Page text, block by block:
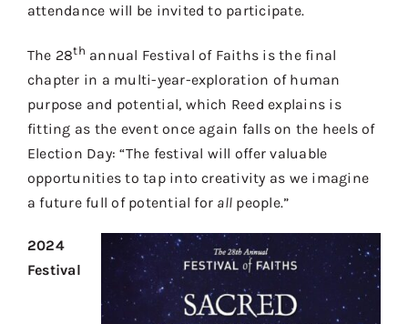
attendance will be invited to participate.
The 28th annual Festival of Faiths is the final
chapter in a multi-year-exploration of human
purpose and potential, which Reed explains is
fitting as the event once again falls on the heels of
Election Day: “The festival will offer valuable
opportunities to tap into creativity as we imagine
a future full of potential for all people.”
2024
Festival